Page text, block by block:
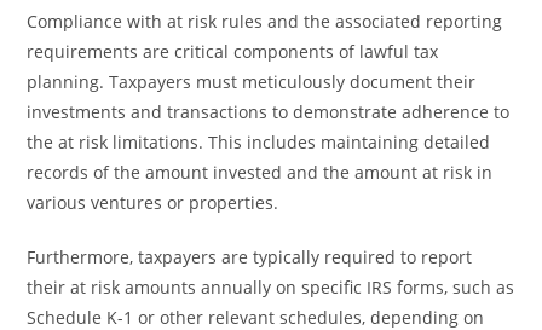
Compliance with at risk rules and the associated reporting
requirements are critical components of lawful tax
planning. Taxpayers must meticulously document their
investments and transactions to demonstrate adherence to
the at risk limitations. This includes maintaining detailed
records of the amount invested and the amount at risk in
various ventures or properties.
Furthermore, taxpayers are typically required to report
their at risk amounts annually on specific IRS forms, such as
Schedule K-1 or other relevant schedules, depending on